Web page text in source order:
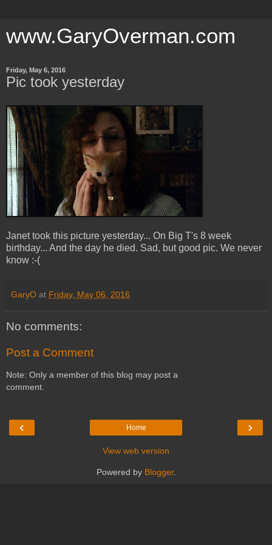
www.GaryOverman.com
Friday, May 6, 2016
Pic took yesterday
Janet took this picture yesterday... On Big T's 8 week
birthday... And the day he died. Sad, but good pic. We never
know :-(
GaryO at Friday, May 06, 2016
No comments:
Post a Comment
Note: Only a member of this blog may post a
comment.
‹ ›
Home
View web version
Powered by Blogger.